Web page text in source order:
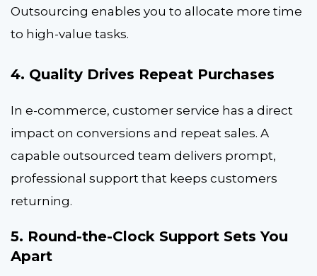
Outsourcing enables you to allocate more time
to high-value tasks.
4. Quality Drives Repeat Purchases
In e-commerce, customer service has a direct
impact on conversions and repeat sales. A
capable outsourced team delivers prompt,
professional support that keeps customers
returning.
5. Round-the-Clock Support Sets You
Apart